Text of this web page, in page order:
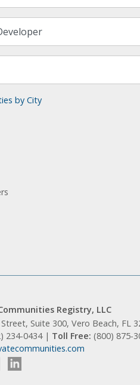
by City
Registry, LLC
Suite 300, Vero Beach, FL
234-0434 | Toll Free: (800) 875-